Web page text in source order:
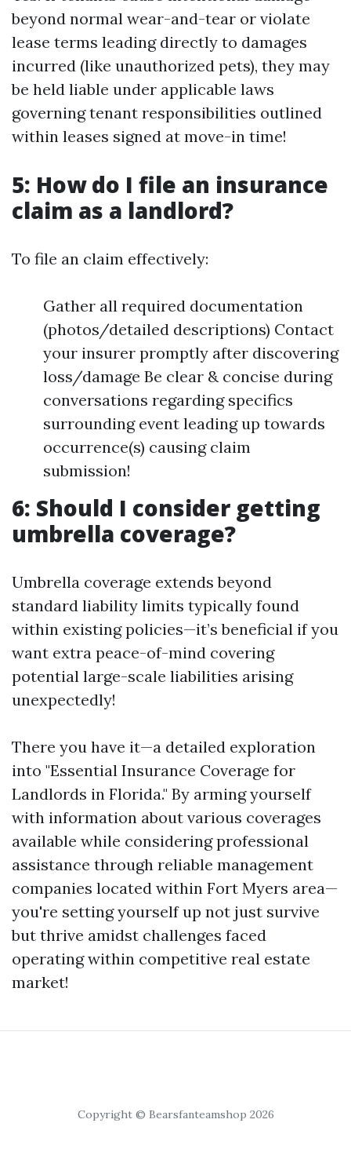
beyond normal wear-and-tear or violate
lease terms leading directly to damages
incurred (like unauthorized pets), they may
be held liable under applicable laws
governing tenant responsibilities outlined
within leases signed at move-in time!
5: How do I file an insurance
claim as a landlord?
To file an claim effectively:
Gather all required documentation
(photos/detailed descriptions) Contact
your insurer promptly after discovering
loss/damage Be clear & concise during
conversations regarding specifics
surrounding event leading up towards
occurrence(s) causing claim
submission!
6: Should I consider getting
umbrella coverage?
Umbrella coverage extends beyond
standard liability limits typically found
within existing policies—it’s beneficial if you
want extra peace-of-mind covering
potential large-scale liabilities arising
unexpectedly!
There you have it—a detailed exploration
into "Essential Insurance Coverage for
Landlords in Florida." By arming yourself
with information about various coverages
available while considering professional
assistance through reliable management
companies located within Fort Myers area—
you're setting yourself up not just survive
but thrive amidst challenges faced
operating within competitive real estate
market!
Copyright © Bearsfanteamshop 2026